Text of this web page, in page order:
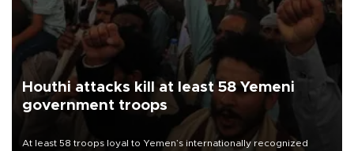
Houthi attacks kill at least 58 Yemeni
government troops
At least 58 troops loyal to Yemen’s internationally recognized